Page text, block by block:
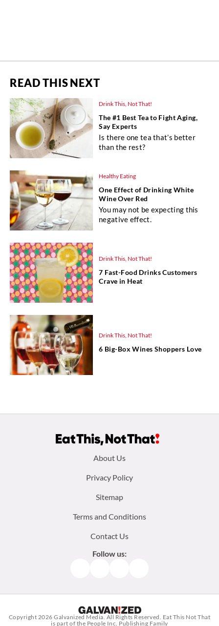
READ THIS NEXT
Drink This, Not That!
The #1 Best Tea to Fight Aging,
Say Experts
Is there one tea that’s better
than the rest?
Healthy Eating
One Effect of Drinking White
Wine Over Red
You may not be expecting this
negative effect.
Drink This, Not That!
7 Fast-Food Drinks Customers
Crave in Heat
Drink This, Not That!
6 Big-Box Wines Shoppers Love
About Us
Privacy Policy
Sitemap
Terms and Conditions
Contact Us
Follow us:
Copyright 2026Galvanized Media . All Rights Reserved. Eat This Not That
is part of the People Inc. Publishing Family